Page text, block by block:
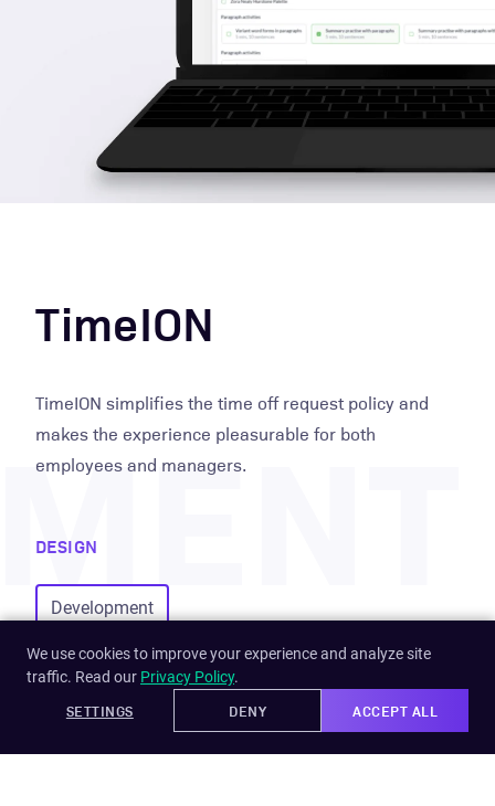
TimeION
TimeION simplifies the time off request policy and
makes the experience pleasurable for both
employees and managers.
DESIGN
Development
Learn more
We use cookies to improve your experience and analyze site
traffic. Read our Privacy Policy.
SETTINGS DENY ACCEPT ALL